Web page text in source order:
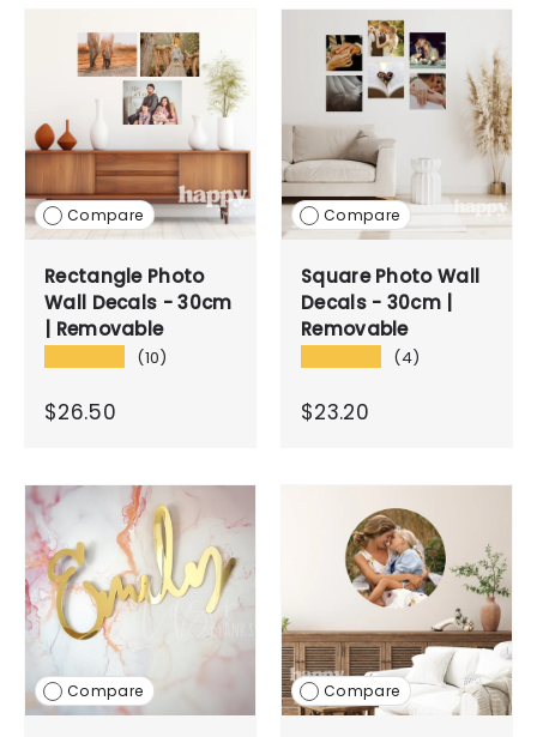
Compare
Rectangle Photo
Wall Decals - 30cm
| Removable
(10)
$26.50
Compare
Square Photo Wall
Decals - 30cm |
Removable
(4)
$23.20
Compare Compare